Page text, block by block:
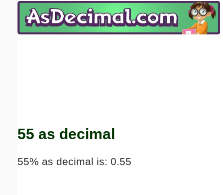
55 as decimal
55% as decimal is: 0.55
Email address:(optional)
Submit Suggestion Close